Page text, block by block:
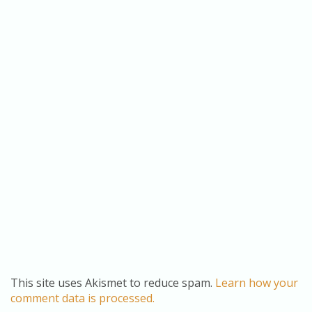
This site uses Akismet to reduce spam. Learn how your
comment data is processed.